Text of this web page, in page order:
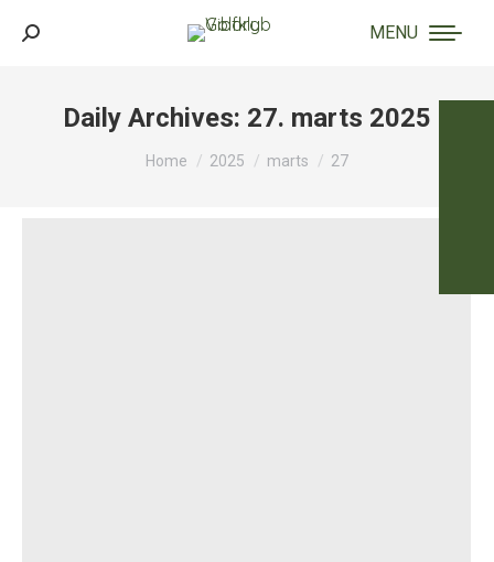
MENU
Search:
Daily Archives: 27. marts 2025
You are here:
Home 2025 marts 27